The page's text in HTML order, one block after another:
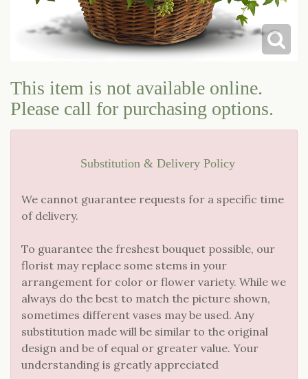
LOVE & ROMANCE
NEW BABY
CASKET SPRAYS
This item is not available online.
Please call for purchasing options.
Substitution & Delivery Policy
We cannot guarantee requests for a specific time
of delivery.
To guarantee the freshest bouquet possible, our
florist may replace some stems in your
arrangement for color or flower variety. While we
always do the best to match the picture shown,
sometimes different vases may be used. Any
substitution made will be similar to the original
design and be of equal or greater value. Your
understanding is greatly appreciated